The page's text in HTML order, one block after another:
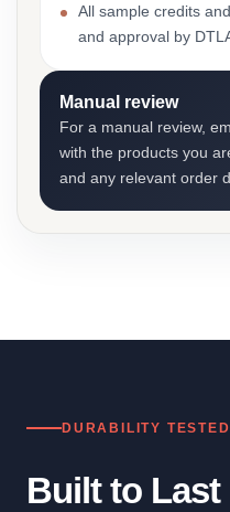
All sample credits
and approval by
Manual review
For a manual review,
with the products you
and any relevant order
DURABILITY TESTED
Built to Last